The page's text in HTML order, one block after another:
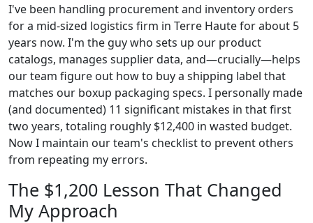
I've been handling procurement and inventory orders
for a mid-sized logistics firm in Terre Haute for about 5
years now. I'm the guy who sets up our product
catalogs, manages supplier data, and—crucially—helps
our team figure out how to buy a shipping label that
matches our boxup packaging specs. I personally made
(and documented) 11 significant mistakes in that first
two years, totaling roughly $12,400 in wasted budget.
Now I maintain our team's checklist to prevent others
from repeating my errors.
The $1,200 Lesson That Changed
My Approach